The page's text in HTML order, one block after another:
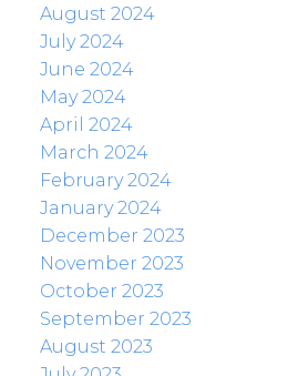
August 2024
July 2024
June 2024
May 2024
April 2024
March 2024
February 2024
January 2024
December 2023
November 2023
October 2023
September 2023
August 2023